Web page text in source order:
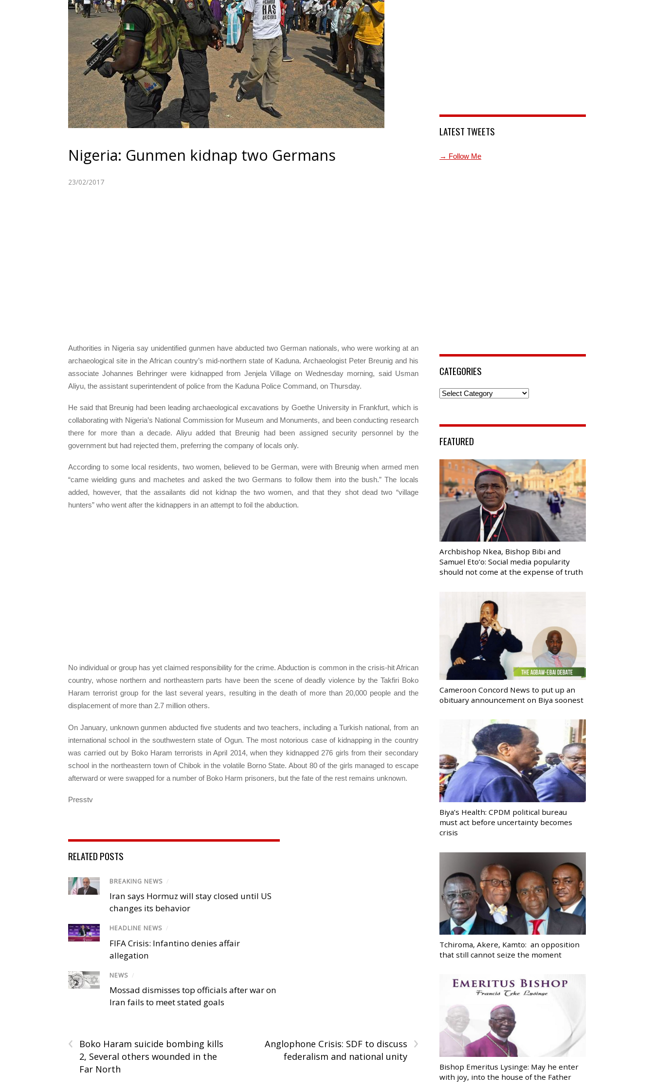
Nigeria: Gunmen kidnap two Germans
23/02/2017
Authorities in Nigeria say unidentified gunmen have abducted two German nationals, who were working at an
archaeological site in the African country’s mid-northern state of Kaduna. Archaeologist Peter Breunig and his
associate Johannes Behringer were kidnapped from Jenjela Village on Wednesday morning, said Usman
Aliyu, the assistant superintendent of police from the Kaduna Police Command, on Thursday.
He said that Breunig had been leading archaeological excavations by Goethe University in Frankfurt, which is
collaborating with Nigeria’s National Commission for Museum and Monuments, and been conducting research
there for more than a decade. Aliyu added that Breunig had been assigned security personnel by the
government but had rejected them, preferring the company of locals only.
According to some local residents, two women, believed to be German, were with Breunig when armed men
“came wielding guns and machetes and asked the two Germans to follow them into the bush.” The locals
added, however, that the assailants did not kidnap the two women, and that they shot dead two “village
hunters” who went after the kidnappers in an attempt to foil the abduction.
No individual or group has yet claimed responsibility for the crime. Abduction is common in the crisis-hit African
country, whose northern and northeastern parts have been the scene of deadly violence by the Takfiri Boko
Haram terrorist group for the last several years, resulting in the death of more than 20,000 people and the
displacement of more than 2.7 million others.
On January, unknown gunmen abducted five students and two teachers, including a Turkish national, from an
international school in the southwestern state of Ogun. The most notorious case of kidnapping in the country
was carried out by Boko Haram terrorists in April 2014, when they kidnapped 276 girls from their secondary
school in the northeastern town of Chibok in the volatile Borno State. About 80 of the girls managed to escape
afterward or were swapped for a number of Boko Harm prisoners, but the fate of the rest remains unknown.
Presstv
RELATED POSTS
BREAKING NEWS /
Iran says Hormuz will stay closed until US
changes its behavior
HEADLINE NEWS /
FIFA Crisis: Infantino denies affair
allegation
NEWS /
Mossad dismisses top officials after war on
Iran fails to meet stated goals
‹
Boko Haram suicide bombing kills
2, Several others wounded in the
Far North
›
Anglophone Crisis: SDF to discuss
federalism and national unity
LATEST TWEETS
→ Follow Me
CATEGORIES
Categories
FEATURED
Archbishop Nkea, Bishop Bibi and
Samuel Eto’o: Social media popularity
should not come at the expense of truth
Cameroon Concord News to put up an
obituary announcement on Biya soonest
Biya’s Health: CPDM political bureau
must act before uncertainty becomes
crisis
Tchiroma, Akere, Kamto: an opposition
that still cannot seize the moment
Bishop Emeritus Lysinge: May he enter
with joy, into the house of the Father